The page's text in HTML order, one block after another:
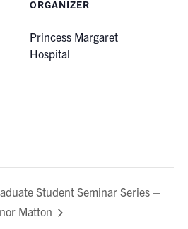
ORGANIZER
Princess Margaret
Hospital
Student Seminar Series –
Matton